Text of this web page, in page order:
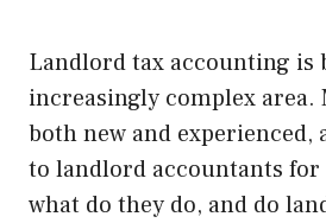
Landlord tax accounting is
increasingly complex area.
both new and
to landlord accountants for
what do they do, and do